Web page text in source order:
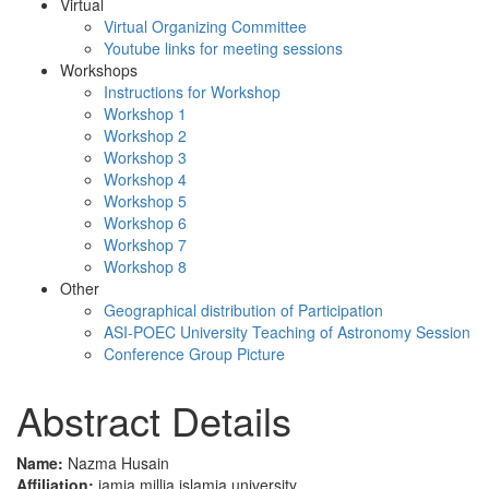
Virtual
Virtual Organizing Committee
Youtube links for meeting sessions
Workshops
Instructions for Workshop
Workshop 1
Workshop 2
Workshop 3
Workshop 4
Workshop 5
Workshop 6
Workshop 7
Workshop 8
Other
Geographical distribution of Participation
ASI-POEC University Teaching of Astronomy Session
Conference Group Picture
Abstract Details
Name: Nazma Husain